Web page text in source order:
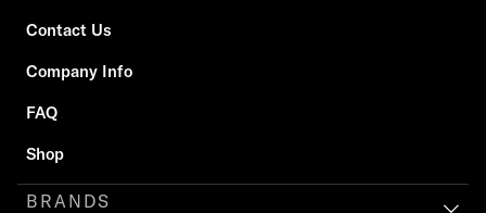
Contact Us
Company Info
FAQ
Shop
BRANDS